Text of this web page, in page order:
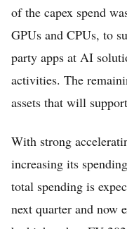
of the capex spend
GPUs and CPUs, to
party apps at AI
activities. The
assets that will
With strong
increasing its
total spending is
next quarter and now